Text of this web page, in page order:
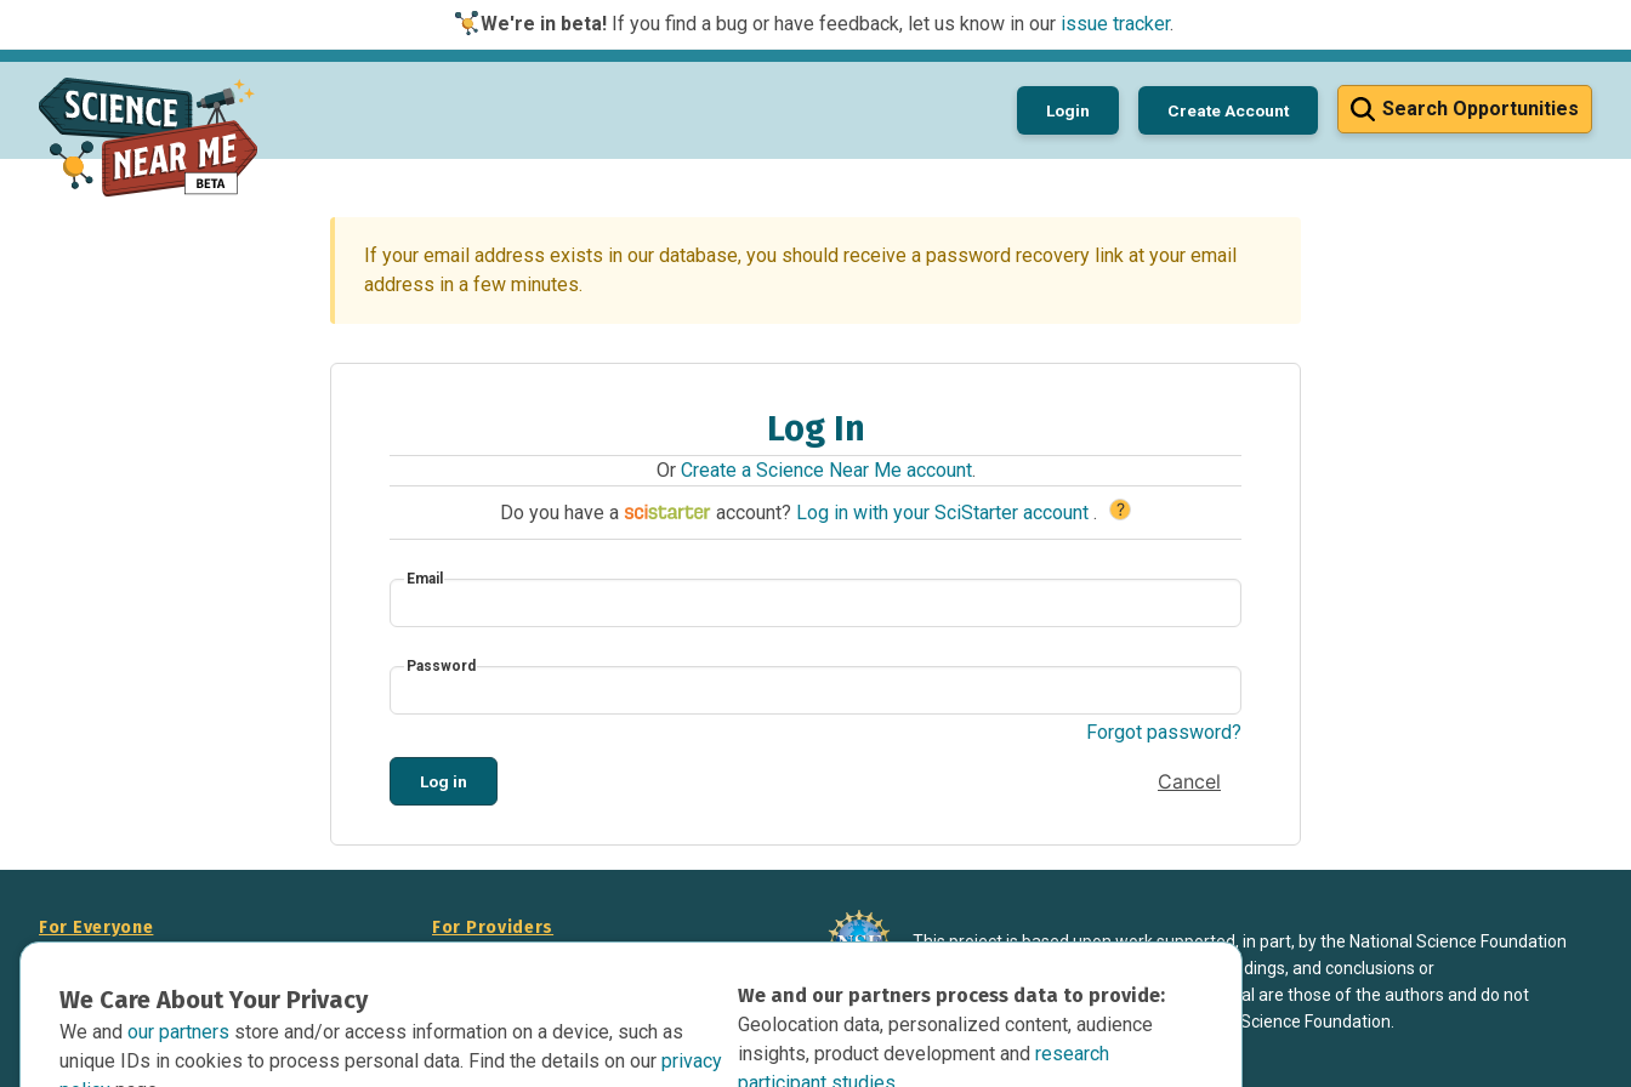
We're in beta!If you find a bug or have feedback, let us know in our issue tracker.
Search Opportunities
Login Create Account
If your email address exists in our database, you should receive a password recovery link at your email
address in a few minutes.
Log In
Or Create a Science Near Me account.
Do you have a
account? Log in with your SciStarter account . ?
Email
Password
Forgot password?
Log in Cancel
We Care About Your Privacy
We and our partners store and/or access information on a device, such as
unique IDs in cookies to process personal data. Find the details on our privacy
We and our partners process data to provide:
Geolocation data, personalized content, audience
insights, product development andresearch
For Everyone
Data Overview
Contact Us
For Providers
Display Science Near Me Opportunities on
Your Website
This project is based upon work supported, in part, by the National Science Foundation
under Grant DRL-1906998. Any opinions, findings, and conclusions or
recommendations expressed in this material are those of the authors and do not
necessarily reflect the view of the National Science Foundation.